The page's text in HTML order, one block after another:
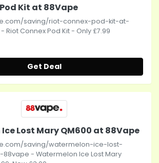
Kit at 88Vape
saving/riot-connex-pod-kit-at-
Riot Connex Pod Kit - Only £7.99
Get Deal
Lost Mary QM600 at 88Vape
saving/watermelon-ice-lost-
- Watermelon Ice Lost Mary